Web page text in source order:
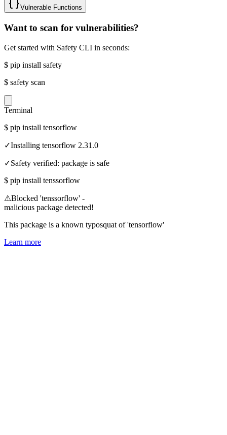
Vulnerable Functions
Want to scan for vulnerabilities?
Get started with Safety CLI in seconds:
$ pip install safety
$ safety scan
Terminal
$ pip install tensorflow
✓Installing tensorflow 2.31.0
✓Safety verified: package is safe
$ pip install tenssorflow
⚠Blocked 'tenssorflow' -
malicious package detected!
This package is a known typosquat of 'tensorflow'
Learn more